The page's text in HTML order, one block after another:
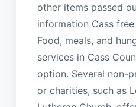
other items passed
information Cass
Food, meals, and
services in Cass
option. Several non-
or charities, such as